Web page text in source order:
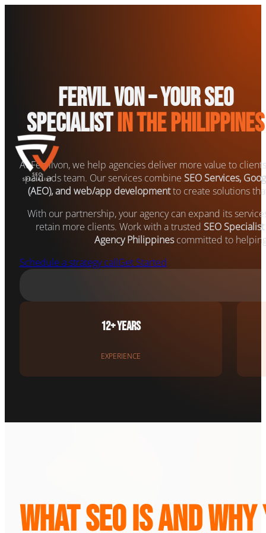
Fervil Von – Your SEO
Specialistin the Philippines
At Fervilvon, we help agencies deliver more value to
paid ads team. Our services combine SEO Services,
(AEO), and web/app developmentto create solutions
With our partnership, your agency can expand its
retain more clients. Work with a trusted SEO
Agency Philippinescommitted to
Schedule a strategy callGet Started
12+ Years
EXPERIENCE
What SEO Is and